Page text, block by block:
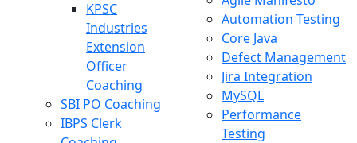
KPSC
Industries
Extension
Officer
Coaching
SBI PO Coaching
IBPS Clerk
Automation Testing
Core Java
Defect Management
Jira Integration
MySQL
Performance
Testing